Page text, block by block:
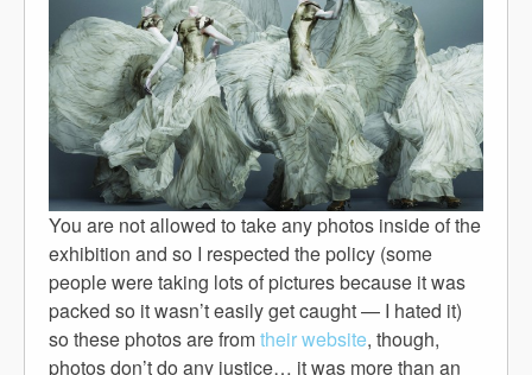
You are not allowed to take any photos inside of the
exhibition and so I respected the policy (some
people were taking lots of pictures because it was
packed so it wasn’t easily get caught — I hated it)
so these photos are fromtheir website, though,
photos don’t do any justice… it was more than an